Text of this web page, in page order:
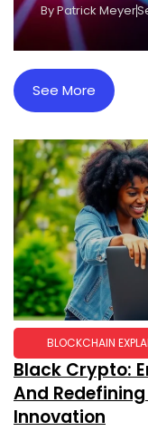
ByPatrick Meyer
See More
BLOCKCHAIN
Black Crypto:
And
Innovation